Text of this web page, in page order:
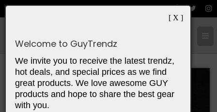
[ X ]
Welcome to GuyTrendz
We invite you to receive the latest trendz,
hot deals, and special prices as we find
great products. We love awesome GUY
products and hope to share the best gear
with you.